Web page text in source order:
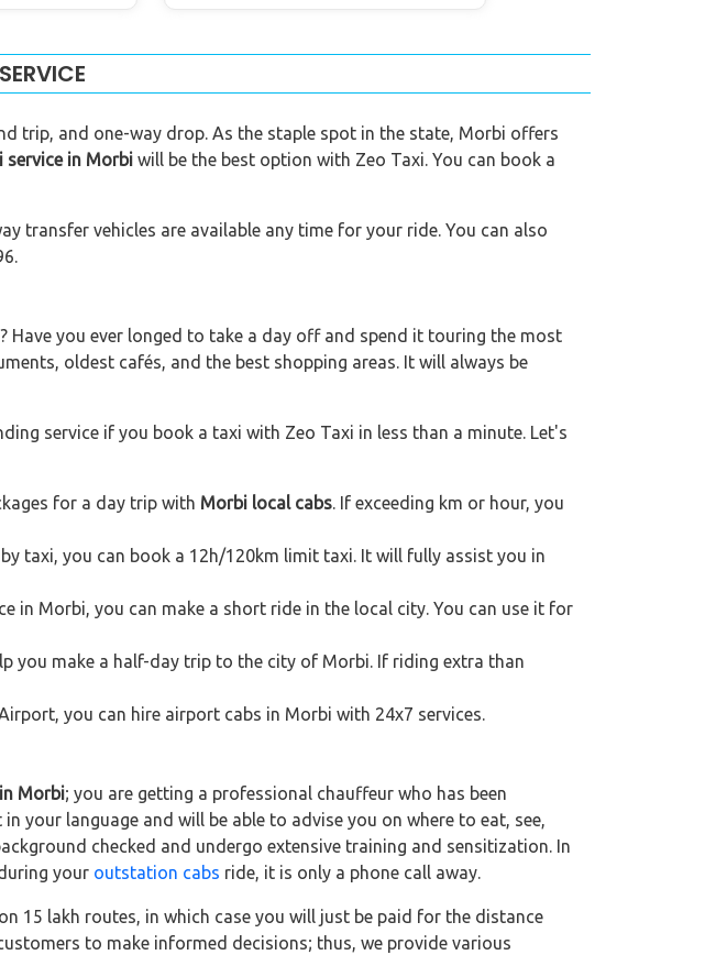
trip, and one-way drop. As the staple spot in the state, Morbi offers
service in Morbi will be the best option with Zeo Taxi. You can book a
transfer vehicles are available any time for your ride. You can also
Have you ever longed to take a day off and spend it touring the most
oldest cafés, and the best shopping areas. It will always be
service if you book a taxi with Zeo Taxi in less than a minute. Let's
for a day trip with Morbi local cabs. If exceeding km or hour, you
taxi, you can book a 12h/120km limit taxi. It will fully assist you in
in Morbi, you can make a short ride in the local city. You can use it for
you make a half-day trip to the city of Morbi. If riding extra than
you can hire airport cabs in Morbi with 24x7 services.
Morbi; you are getting a professional chauffeur who has been
your language and will be able to advise you on where to eat, see,
checked and undergo extensive training and sensitization. In
your outstation cabs ride, it is only a phone call away.
15 lakh routes, in which case you will just be paid for the distance
to make informed decisions; thus, we provide various